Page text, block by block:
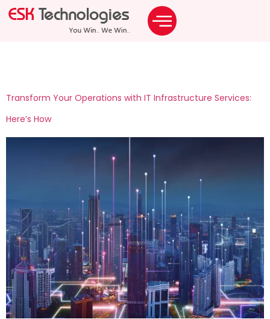
Transform Your Operations with IT Infrastructure Services:
Here’s How